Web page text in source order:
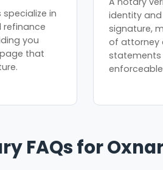
in
you
that
identity
signature,
of attorney
statements
FAQs for